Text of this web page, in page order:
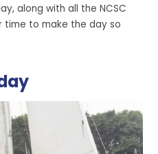
along with all the NCSC
time to make the day so